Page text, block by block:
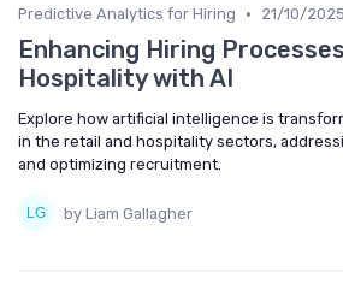
Predictive Analytics for Hiring • 21/10/2025
Enhancing Hiring
Hospitality with AI
Explore how artificial intelligence is
in the retail and hospitality sectors,
and optimizing recruitment.
by Liam Gallagher